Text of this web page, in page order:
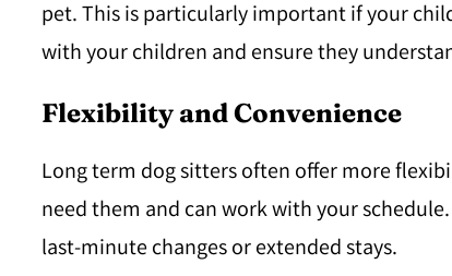
pet. This is particularly important if your
with your children and ensure they
Flexibility and Convenience
Long term dog sitters often offer more
need them and can work with your
last-minute changes or extended stays.